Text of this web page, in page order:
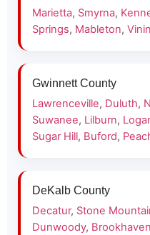
Marietta, Smyrna,
Springs, Mableton,
Gwinnett County
Lawrenceville, Duluth,
Suwanee, Lilburn,
Sugar Hill, Buford,
DeKalb County
Decatur, Stone
Dunwoody, Brookhaven